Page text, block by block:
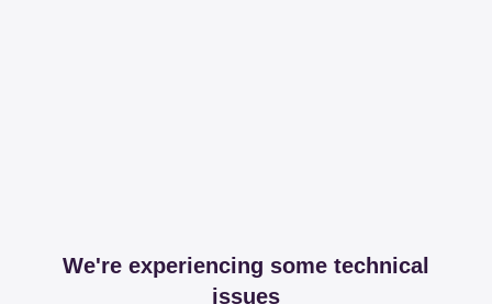
We're experiencing some technical
issues